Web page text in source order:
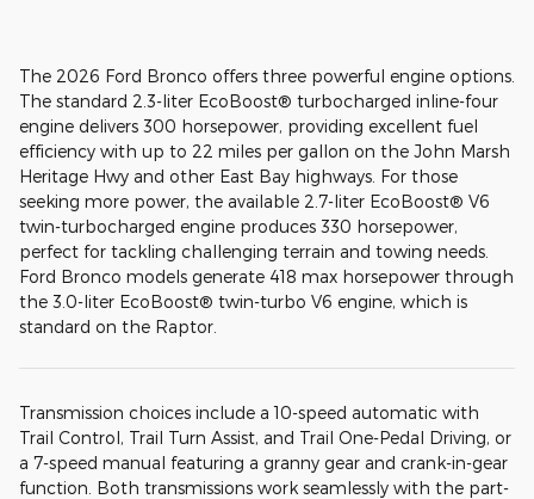
The 2026 Ford Bronco offers three powerful engine options.
The standard 2.3-liter EcoBoost® turbocharged inline-four
engine delivers 300 horsepower, providing excellent fuel
efficiency with up to 22 miles per gallon on the John Marsh
Heritage Hwy and other East Bay highways. For those
seeking more power, the available 2.7-liter EcoBoost® V6
twin-turbocharged engine produces 330 horsepower,
perfect for tackling challenging terrain and towing needs.
Ford Bronco models generate 418 max horsepower through
the 3.0-liter EcoBoost® twin-turbo V6 engine, which is
standard on the Raptor.
Transmission choices include a 10-speed automatic with
Trail Control, Trail Turn Assist, and Trail One-Pedal Driving, or
a 7-speed manual featuring a granny gear and crank-in-gear
function. Both transmissions work seamlessly with the part-